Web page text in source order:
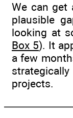
We can get
plausible
looking at
Box 5). It
a few
projects.